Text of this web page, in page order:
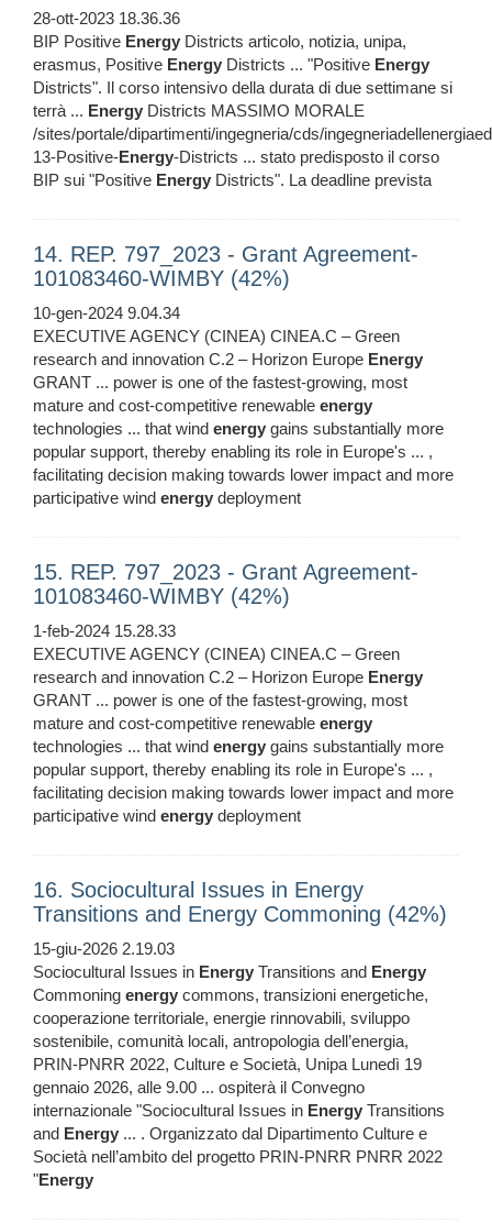
28-ott-2023 18.36.36
BIP Positive Energy Districts articolo, notizia, unipa,
erasmus, Positive Energy Districts ... "Positive Energy
Districts". Il corso intensivo della durata di due settimane si
terrà ... Energy Districts MASSIMO MORALE
/sites/portale/dipartimenti/ingegneria/cds/
13-Positive-Energy-Districts ... stato predisposto il corso
BIP sui "Positive Energy Districts". La deadline prevista
14. REP. 797_2023 - Grant Agreement-
101083460-WIMBY (42%)
10-gen-2024 9.04.34
EXECUTIVE AGENCY (CINEA) CINEA.C – Green
research and innovation C.2 – Horizon Europe Energy
GRANT ... power is one of the fastest-growing, most
mature and cost-competitive renewable energy
technologies ... that wind energy gains substantially more
popular support, thereby enabling its role in Europe's ... ,
facilitating decision making towards lower impact and more
participative wind energy deployment
15. REP. 797_2023 - Grant Agreement-
101083460-WIMBY (42%)
1-feb-2024 15.28.33
EXECUTIVE AGENCY (CINEA) CINEA.C – Green
research and innovation C.2 – Horizon Europe Energy
GRANT ... power is one of the fastest-growing, most
mature and cost-competitive renewable energy
technologies ... that wind energy gains substantially more
popular support, thereby enabling its role in Europe's ... ,
facilitating decision making towards lower impact and more
participative wind energy deployment
16. Sociocultural Issues in Energy
Transitions and Energy Commoning (42%)
15-giu-2026 2.19.03
Sociocultural Issues in Energy Transitions and Energy
Commoning energy commons, transizioni energetiche,
cooperazione territoriale, energie rinnovabili, sviluppo
sostenibile, comunità locali, antropologia dell’energia,
PRIN‑PNRR 2022, Culture e Società, Unipa Lunedì 19
gennaio 2026, alle 9.00 ... ospiterà il Convegno
internazionale "Sociocultural Issues in Energy Transitions
and Energy ... . Organizzato dal Dipartimento Culture e
Società nell’ambito del progetto PRIN‑PNRR PNRR 2022
"Energy